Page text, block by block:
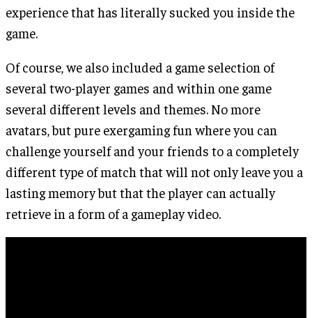
experience that has literally sucked you inside the
game.
Of course, we also included a game selection of
several two-player games and within one game
several different levels and themes. No more
avatars, but pure exergaming fun where you can
challenge yourself and your friends to a completely
different type of match that will not only leave you a
lasting memory but that the player can actually
retrieve in a form of a gameplay video.